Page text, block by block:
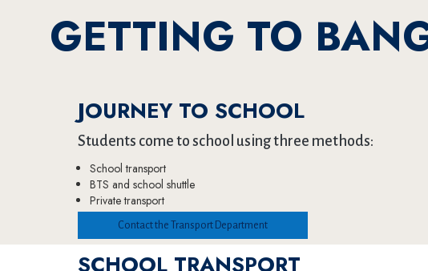
GETTING TO
JOURNEY TO SCHOOL
Students come to school using three methods:
School transport
BTS and school shuttle
Private transport
Contact the Transport Department
SCHOOL TRANSPORT